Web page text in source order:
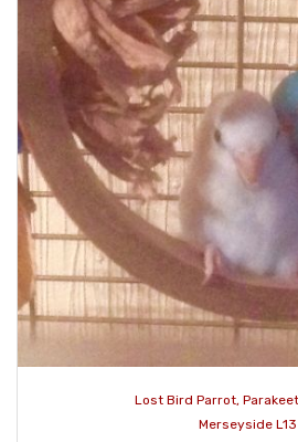
Lost Bird Parrot,
Merseyside L13